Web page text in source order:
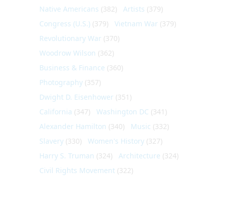
Native Americans (382) Artists (379)
Congress (U.S.) (379) Vietnam War (379)
Revolutionary War (370)
Woodrow Wilson (362)
Business & Finance (360)
Photography (357)
Dwight D. Eisenhower (351)
California (347) Washington DC (341)
Alexander Hamilton (340) Music (332)
Slavery (330) Women's History (327)
Harry S. Truman (324) Architecture (324)
Civil Rights Movement (322)